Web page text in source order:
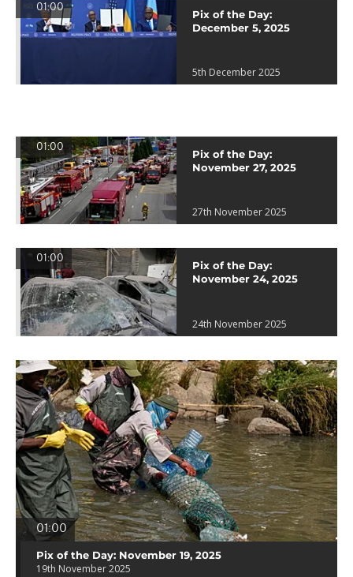
01:00
Pix of the Day:
December 5, 2025
5th December 2025
01:00
Pix of the Day:
November 27, 2025
27th November 2025
01:00
Pix of the Day:
November 24, 2025
24th November 2025
01:00
Pix of the Day: November 19, 2025
19th November 2025